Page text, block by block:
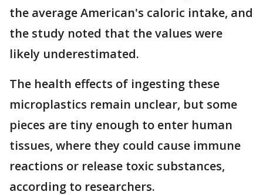
the average American's caloric intake, and
the study noted that the values were
likely underestimated.
The health effects of ingesting these
microplastics remain unclear, but some
pieces are tiny enough to enter human
tissues, where they could cause immune
reactions or release toxic substances,
according to researchers.